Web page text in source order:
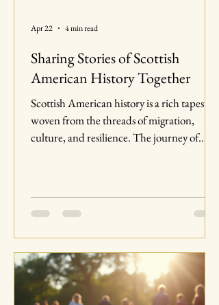
Sharing Stories of Scottish
American History Together
Scottish American history is a rich tapestry
woven from the threads of migration,
culture, and resilience. The journey of
contributions of Scottish Americans, the
challenges they faced, and how their stories
continue to resonate today. The Early
Scottish Migration to
Apr 22 4 min read